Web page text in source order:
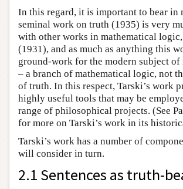
In this regard, it is important to bear in
seminal work on truth (1935) is very
with other works in mathematical logic,
(1931), and as much as anything this
ground-work for the modern subject of
– a branch of mathematical logic, not
of truth. In this respect, Tarski’s work
highly useful tools that may be
range of philosophical projects. (See
for more on Tarski’s work in its
Tarski’s work has a number of
will consider in turn.
2.1 Sentences as truth-